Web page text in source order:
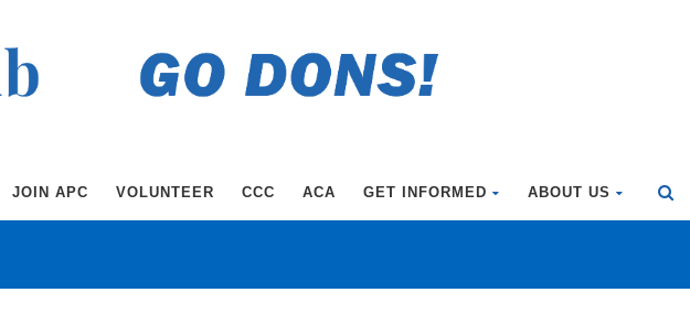
JOIN APC VOLUNTEER CCC ACA GET INFORMED ABOUT US